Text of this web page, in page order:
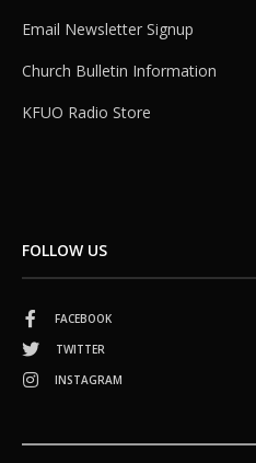
Email Newsletter Signup
Church Bulletin Information
KFUO Radio Store
FOLLOW US
FACEBOOK
TWITTER
INSTAGRAM